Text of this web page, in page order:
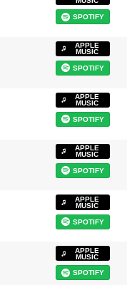
SPOTIFY
APPLE
MUSIC
SPOTIFY
APPLE
MUSIC
SPOTIFY
APPLE
MUSIC
SPOTIFY
APPLE
MUSIC
SPOTIFY
APPLE
MUSIC
SPOTIFY